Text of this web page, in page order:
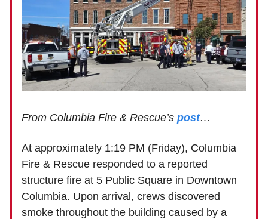
From Columbia Fire & Rescue’s post…
At approximately 1:19 PM (Friday), Columbia
Fire & Rescue responded to a reported
structure fire at 5 Public Square in Downtown
Columbia. Upon arrival, crews discovered
smoke throughout the building caused by a